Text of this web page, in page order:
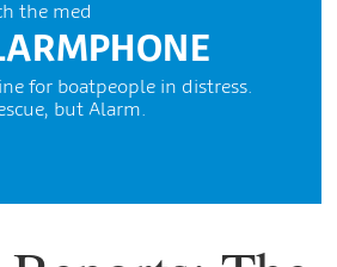
the med
for boatpeople in distress.
but Alarm.